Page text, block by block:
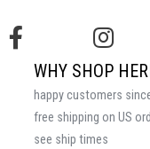
WHY SHOP
happy customers
free shipping on US
see ship times